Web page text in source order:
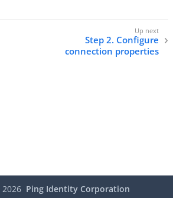
Step 2. Configure
connection properties
2026 Ping Identity Corporation